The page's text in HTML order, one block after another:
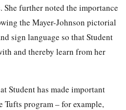
She further noted the importance
the Mayer-Johnson pictorial
sign language so that Student
and thereby learn from her
Student has made important
Tufts program – for example,